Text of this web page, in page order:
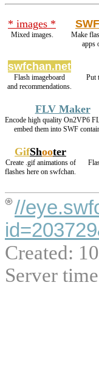
* images *
Mixed images.
Make
apps
swfchan.net
Flash imageboard
and recommendations.
Put
FLV Maker
Encode high quality On2VP6
embed them into SWF
GifShooter
Create .gif animations of
flashes here on swfchan.
//
Created:
Server